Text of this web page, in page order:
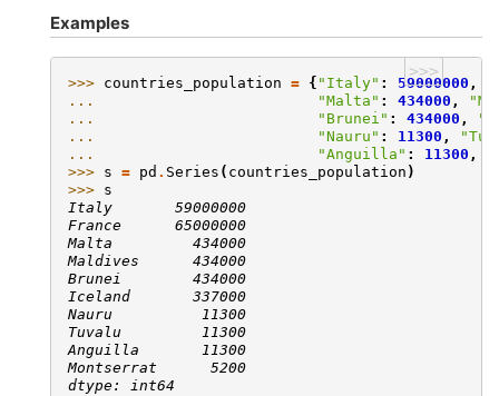
Examples
>>>
>>> countries_population = { "Italy" : 59000000 ,
...
"Malta" : 434000 ,
...
"Brunei" : 434000 ,
...
"Nauru" : 11300 ,
...
"Anguilla" : 11300 ,
>>> s = pd . Series ( countries_population )
>>> s
Italy       59000000
France      65000000
Malta         434000
Maldives      434000
Brunei        434000
Iceland       337000
Nauru          11300
Tuvalu         11300
Anguilla       11300
Montserrat      5200
dtype: int64